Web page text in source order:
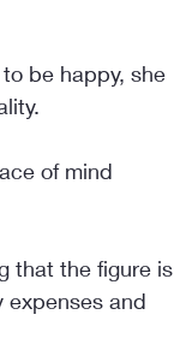
be happy, she
of mind
that the figure is
expenses and